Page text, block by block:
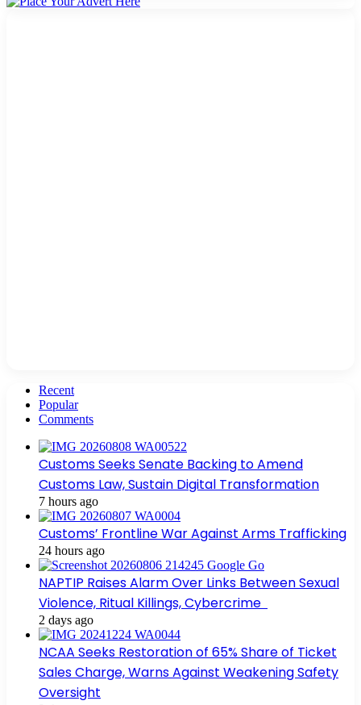
Recent
Popular
Comments
Customs Seeks Senate Backing to Amend
Customs Law, Sustain Digital Transformation
7 hours ago
Customs’ Frontline War Against Arms Trafficking
24 hours ago
NAPTIP Raises Alarm Over Links Between Sexual
Violence, Ritual Killings, Cybercrime
2 days ago
NCAA Seeks Restoration of 65% Share of Ticket
Sales Charge, Warns Against Weakening Safety
Oversight